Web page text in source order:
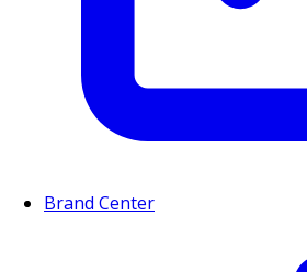
Brand Center